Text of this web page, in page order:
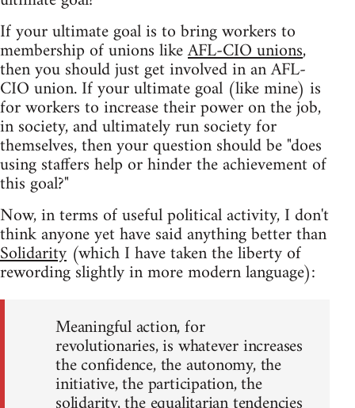
If your ultimate goal is to bring workers to
membership of unions likeAFL-CIO unions,
then you should just get involved in an AFL-
CIO union. If your ultimate goal (like mine) is
for workers to increase their power on the job,
in society, and ultimately run society for
themselves, then your question should be "does
using staffers help or hinder the achievement of
this goal?"
Now, in terms of useful political activity, I don't
think anyone yet have said anything better than
Solidarity (which I have taken the liberty of
rewording slightly in more modern language):
Meaningful action, for
revolutionaries, is whatever increases
the confidence, the autonomy, the
initiative, the participation, the